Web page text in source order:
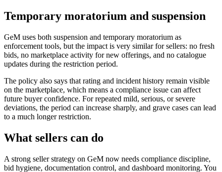
Temporary moratorium and suspension
GeM uses both suspension and temporary moratorium as
enforcement tools, but the impact is very similar for sellers: no fresh
bids, no marketplace activity for new offerings, and no catalogue
updates during the restriction period.
The policy also says that rating and incident history remain visible
on the marketplace, which means a compliance issue can affect
future buyer confidence. For repeated mild, serious, or severe
deviations, the period can increase sharply, and grave cases can lead
to a much longer restriction.
What sellers can do
A strong seller strategy on GeM now needs compliance discipline,
bid hygiene, documentation control, and dashboard monitoring. You